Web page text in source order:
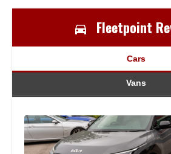
Fleetpoint
Cars
Vans